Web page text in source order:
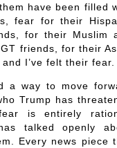
have been filled
fear for their
for their Muslim
friends, for their
I’ve felt their fear.
a way to move
Trump has
is entirely
talked openly
Every news piece